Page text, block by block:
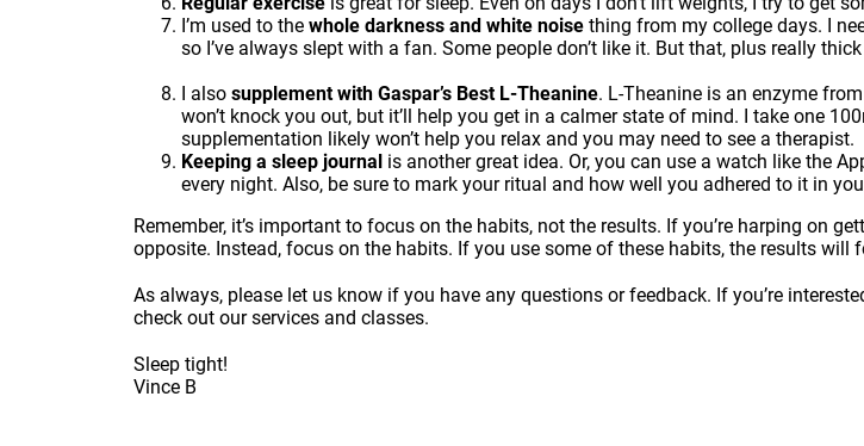
I’m used to the whole darkness and white noise thing from my college days. I
so I’ve always slept with a fan. Some people don’t like it. But that, plus really
I also supplement with Gaspar’s Best L-Theanine. L-Theanine is an enzyme
won’t knock you out, but it’ll help you get in a calmer state of mind. I take one
supplementation likely won’t help you relax and you may need to see a therapist.
Keeping a sleep journal is another great idea. Or, you can use a watch like the
every night. Also, be sure to mark your ritual and how well you adhered to it in
Remember, it’s important to focus on the habits, not the results. If you’re harping on
opposite. Instead, focus on the habits. If you use some of these habits, the results will
As always, please let us know if you have any questions or feedback. If you’re
check out our services and classes.
Sleep tight!
Vince B